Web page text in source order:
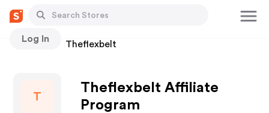
Log In
Stores Theflexbelt
T
Theflexbelt Affiliate
Program